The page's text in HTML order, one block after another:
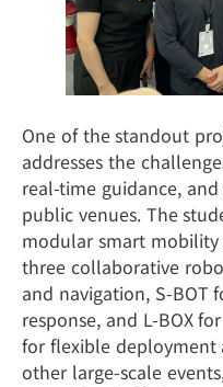
One of the standout
addresses the
real-time guidance,
public venues. The
modular smart mobility
three collaborative
and navigation, S-BOT
response, and L-BOX
for flexible deployment
other large-scale